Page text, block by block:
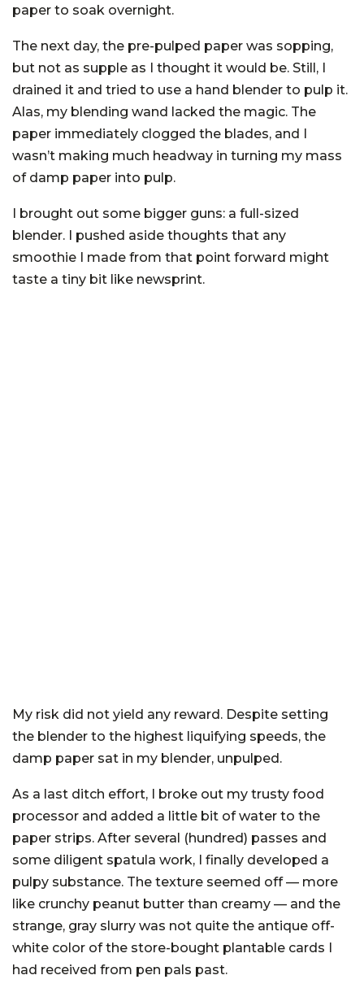
paper to soak overnight.
The next day, the pre-pulped paper was sopping,
but not as supple as I thought it would be. Still, I
drained it and tried to use a hand blender to pulp it.
Alas, my blending wand lacked the magic. The
paper immediately clogged the blades, and I
wasn’t making much headway in turning my mass
of damp paper into pulp.
I brought out some bigger guns: a full-sized
blender. I pushed aside thoughts that any
smoothie I made from that point forward might
taste a tiny bit like newsprint.
My risk did not yield any reward. Despite setting
the blender to the highest liquifying speeds, the
damp paper sat in my blender, unpulped.
As a last ditch effort, I broke out my trusty food
processor and added a little bit of water to the
paper strips. After several (hundred) passes and
some diligent spatula work, I finally developed a
pulpy substance. The texture seemed off — more
like crunchy peanut butter than creamy — and the
strange, gray slurry was not quite the antique off-
white color of the store-bought plantable cards I
had received from pen pals past.